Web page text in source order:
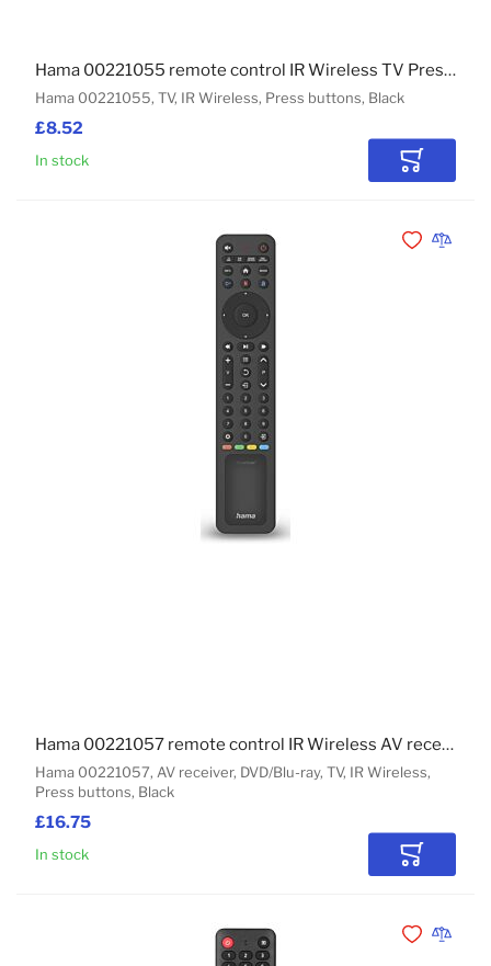
£8.52
Hama 00221055, TV, IR Wireless, Press buttons, Black
Hama 00221055 remote control IR Wireless TV Press buttons
In stock Add to
£16.75
Hama 00221057, AV receiver, DVD/Blu-ray, TV, IR Wireless,
Press buttons, Black
Hama 00221057 remote control IR Wireless AV receiver, DVD/Blu-ray, TV Press buttons
In stock Add to
Add toAdd to
Add toAdd to